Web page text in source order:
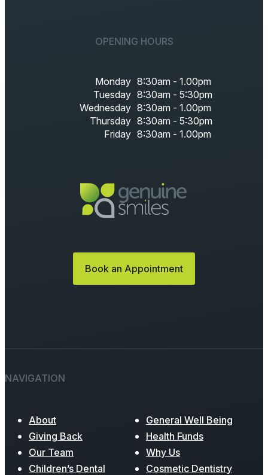
OPENING HOURS
Monday 8:30am - 1.00pm
Tuesday 8:30am - 5:30pm
Wednesday 8:30am - 1.00pm
Thursday 8:30am - 5:30pm
Friday 8:30am - 1.00pm
Book an Appointment
NAVIGATION
About
General Well Being
Giving Back
Health Funds
Our Team
Why Us
Children’s Dental
Cosmetic Dentistry